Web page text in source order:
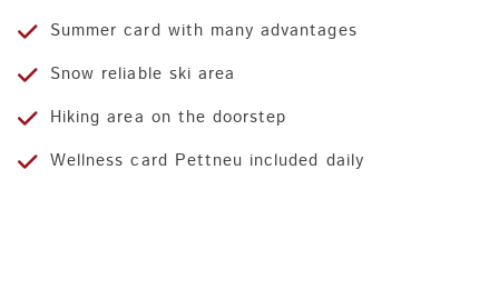
Summer card with many advantages
Snow reliable ski area
Hiking area on the doorstep
Wellness card Pettneu included daily